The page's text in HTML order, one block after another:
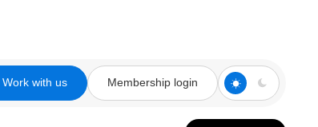
Work with us Membership login